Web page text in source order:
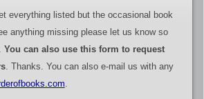
everything listed but the occasional book
anything missing please let us know so
You can also use this form to request
. Thanks. You can also e-mail us with any